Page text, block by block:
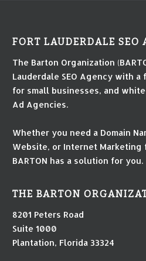
FORT LAUDERDALE SEO
The Barton Organization
Lauderdale SEO Agency with
for small businesses, and
Ad Agencies.
Whether you need a Domain
Website, or Internet Marketing
BARTON has a solution for you.
THE BARTON
8201 Peters Road
Suite 1000
Plantation, Florida 33324